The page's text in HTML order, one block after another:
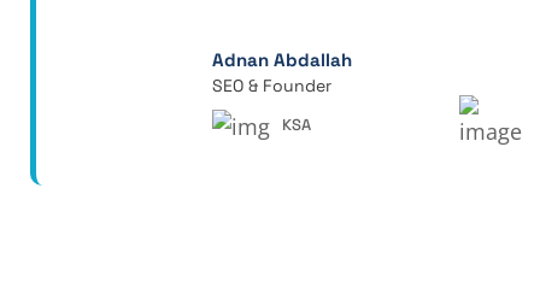
Adnan Abdallah
SEO & Founder
KSA